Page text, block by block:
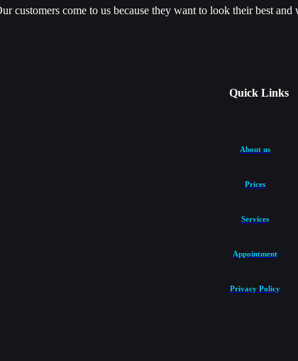
customers come to us because they want to look their best
Quick Links
About us
Prices
Services
Appointment
Privacy Policy